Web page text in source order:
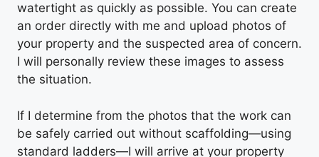
watertight as quickly as possible. You can create
an order directly with me and upload photos of
your property and the suspected area of concern.
I will personally review these images to assess
the situation.
If I determine from the photos that the work can
be safely carried out without scaffolding—using
standard ladders—I will arrive at your property